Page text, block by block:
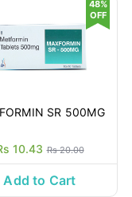
SR 500MG
10.43 Rs 20.00
48%
OFF
Add to Cart